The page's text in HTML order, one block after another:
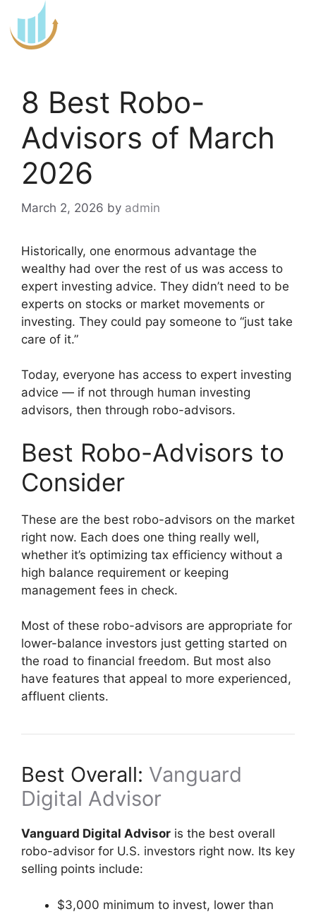
to
content
8 Best Robo-
Advisors of March
2026
March 2, 2026 by admin
Historically, one enormous advantage the
wealthy had over the rest of us was access to
expert investing advice. They didn’t need to be
experts on stocks or market movements or
investing. They could pay someone to “just take
care of it.”
Today, everyone has access to expert investing
advice — if not through human investing
advisors, then through robo-advisors.
Best Robo-Advisors to
Consider
These are the best robo-advisors on the market
right now. Each does one thing really well,
whether it’s optimizing tax efficiency without a
high balance requirement or keeping
management fees in check.
Most of these robo-advisors are appropriate for
lower-balance investors just getting started on
the road to financial freedom. But most also
have features that appeal to more experienced,
affluent clients.
Best Overall: Vanguard
Digital Advisor
Vanguard Digital Advisor is the best overall
robo-advisor for U.S. investors right now. Its key
selling points include:
$3,000 minimum to invest, lower than